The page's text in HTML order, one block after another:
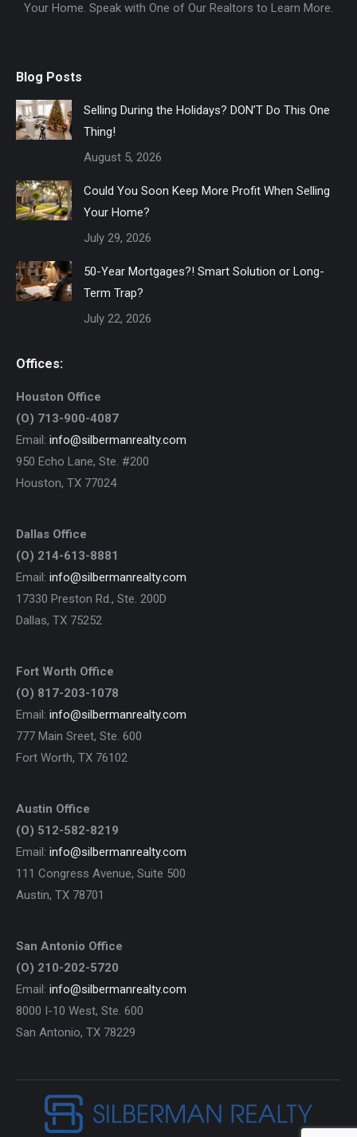
Your Home. Speak with One of Our Realtors to Learn More.
Blog Posts
Selling During the Holidays? DON’T Do This One
Thing!
August 5, 2026
Could You Soon Keep More Profit When Selling
Your Home?
July 29, 2026
50-Year Mortgages?! Smart Solution or Long-
Term Trap?
July 22, 2026
Offices:
Houston Office
(O) 713-900-4087
Email: info@silbermanrealty.com
950 Echo Lane, Ste. #200
Houston, TX 77024
Dallas Office
(O) 214-613-8881
Email: info@silbermanrealty.com
17330 Preston Rd., Ste. 200D
Dallas, TX 75252
Fort Worth Office
(O) 817-203-1078
Email: info@silbermanrealty.com
777 Main Sreet, Ste. 600
Fort Worth, TX 76102
Austin Office
(O) 512-582-8219
Email: info@silbermanrealty.com
111 Congress Avenue, Suite 500
Austin, TX 78701
San Antonio Office
(O) 210-202-5720
Email: info@silbermanrealty.com
8000 I-10 West, Ste. 600
San Antonio, TX 78229